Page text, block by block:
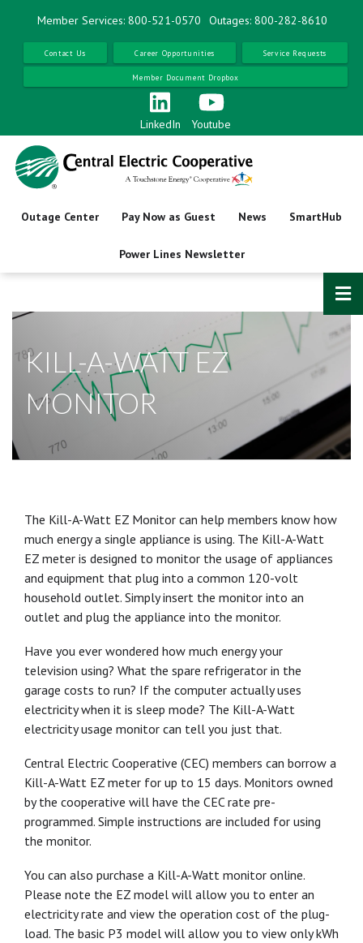
content
Member Services: 800-521-0570 Outages: 800-282-8610
Contact Us Career Opportunities Service Requests
Member Document Dropbox
LinkedIn Youtube
Outage Center Pay Now as Guest News SmartHub
Power Lines Newsletter
KILL-A-WATT EZ
MONITOR
The Kill-A-Watt EZ Monitor can help members know how
much energy a single appliance is using. The Kill-A-Watt
EZ meter is designed to monitor the usage of appliances
and equipment that plug into a common 120-volt
household outlet. Simply insert the monitor into an
outlet and plug the appliance into the monitor.
Have you ever wondered how much energy your
television using? What the spare refrigerator in the
garage costs to run? If the computer actually uses
electricity when it is sleep mode? The Kill-A-Watt
electricity usage monitor can tell you just that.
Central Electric Cooperative (CEC) members can borrow a
Kill-A-Watt EZ meter for up to 15 days. Monitors owned
by the cooperative will have the CEC rate pre-
programmed. Simple instructions are included for using
the monitor.
You can also purchase a Kill-A-Watt monitor online.
Please note the EZ model will allow you to enter an
electricity rate and view the operation cost of the plug-
load. The basic P3 model will allow you to view only kWh